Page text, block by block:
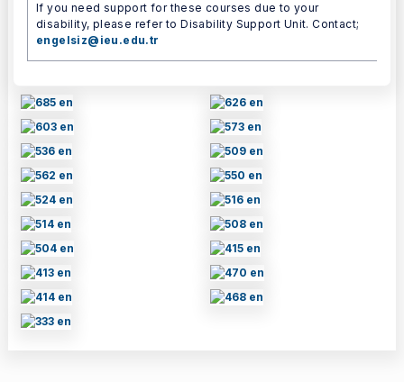
If you need support for these courses due to your
disability, please refer to Disability Support Unit. Contact;
engelsiz@ieu.edu.tr